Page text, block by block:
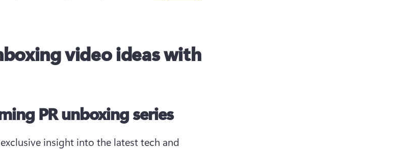
video ideas with
PR unboxing series
insight into the latest tech and